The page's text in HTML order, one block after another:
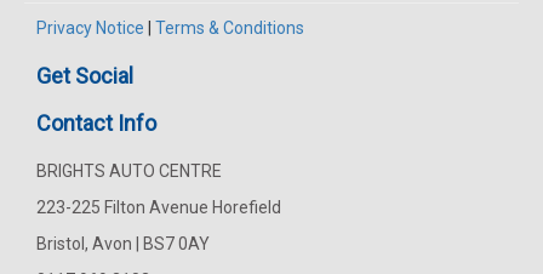
Privacy Notice Terms & Conditions
Get Social
Contact Info
BRIGHTS AUTO CENTRE
223-225 Filton Avenue Horefield
Bristol, Avon | BS7 0AY